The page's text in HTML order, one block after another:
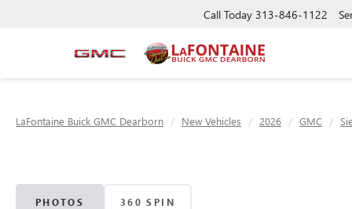
Call Today 313-846-1122
LaFontaine Buick GMC Dearborn New Vehicles 2026 GMC
PHOTOS 360 SPIN